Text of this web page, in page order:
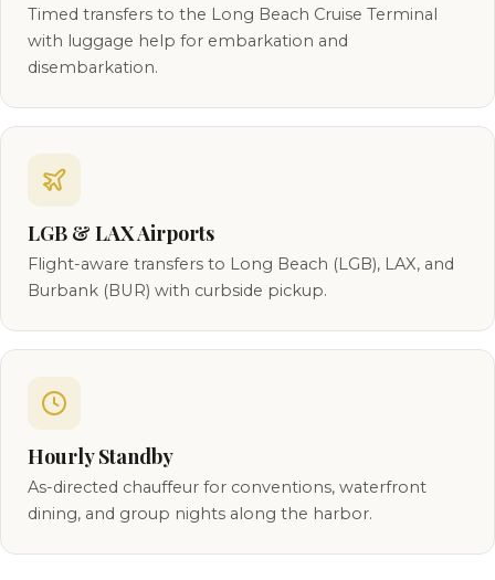
Timed transfers to the Long Beach Cruise Terminal
with luggage help for embarkation and
disembarkation.
LGB & LAX Airports
Flight-aware transfers to Long Beach (LGB), LAX, and
Burbank (BUR) with curbside pickup.
Hourly Standby
As-directed chauffeur for conventions, waterfront
dining, and group nights along the harbor.